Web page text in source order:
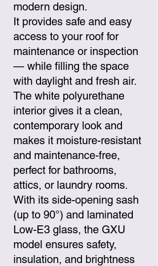
modern design.
It provides safe and easy
access to your roof for
maintenance or inspection
— while filling the space
with daylight and fresh air.
The white polyurethane
interior gives it a clean,
contemporary look and
makes it moisture-resistant
and maintenance-free,
perfect for bathrooms,
attics, or laundry rooms.
With its side-opening sash
(up to 90°) and laminated
Low-E3 glass, the GXU
model ensures safety,
insulation, and brightness